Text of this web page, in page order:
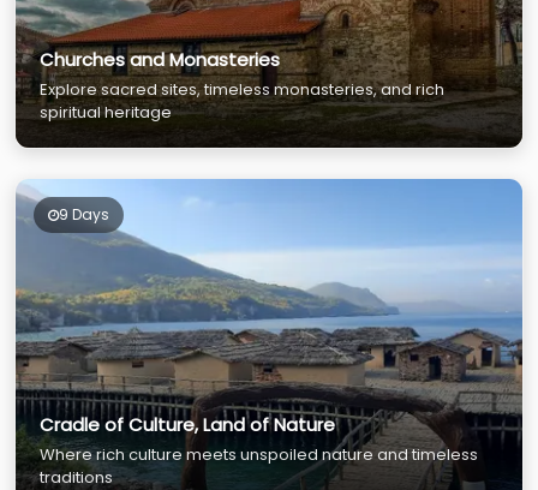
Churches and Monasteries
Explore sacred sites, timeless monasteries, and rich
spiritual heritage
9 Days
Cradle of Culture, Land of Nature
Where rich culture meets unspoiled nature and timeless
traditions